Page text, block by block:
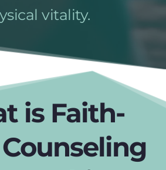
vitality.
is Faith-